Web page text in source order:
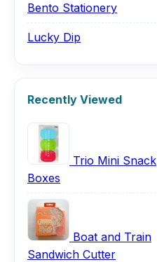
Bento Stationery
Lucky Dip
Recently Viewed
Trio Mini Snack
Boxes
Boat and Train
Sandwich Cutter